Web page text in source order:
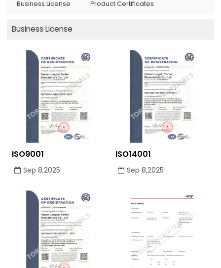
Business License Product Certificates
Business License
ISO9001
Sep 8,2025
ISO14001
Sep 8,2025